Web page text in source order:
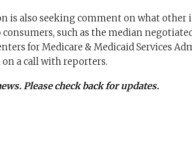
is also seeking comment on what
such as the median
for Medicare & Medicaid Services
on a call with reporters.
Please check back for updates.